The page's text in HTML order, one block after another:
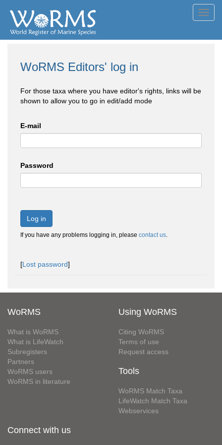
WoRMS Editors' log in
For those taxa where you have editor's rights, links will be
shown to allow you to go in edit/add mode
E-mail
Password
Log in
If you have any problems logging in, please contact us.
[Lost password]
WoRMS
What is WoRMS
What is LifeWatch
Subregisters
Partners
WoRMS users
WoRMS in literature
Using WoRMS
Citing WoRMS
Terms of use
Request access
Tools
WoRMS Match Taxa
LifeWatch Match Taxa
Webservices
Connect with us